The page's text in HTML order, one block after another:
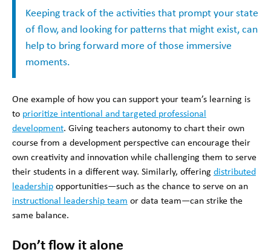
Keeping track of the activities that prompt your state
of flow, and looking for patterns that might exist, can
help to bring forward more of those immersive
moments.
One example of how you can support your team’s learning is
to prioritize intentional and targeted professional
development. Giving teachers autonomy to chart their own
course from a development perspective can encourage their
own creativity and innovation while challenging them to serve
their students in a different way. Similarly, offering distributed
leadership opportunities—such as the chance to serve on an
instructional leadership team or data team—can strike the
same balance.
Don’t flow it alone